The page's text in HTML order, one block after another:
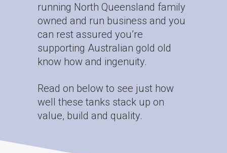
running North Queensland family
owned and run business and you
can rest assured you’re
supporting Australian gold old
know how and ingenuity.
Read on below to see just how
well these tanks stack up on
value, build and quality.